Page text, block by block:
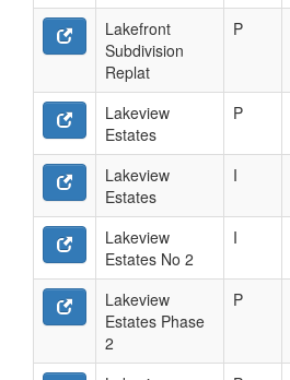
Lakefront
Subdivision
Replat
P
Lakeview
Estates
P
Lakeview
Estates
I
Lakeview
Estates No 2
I
Lakeview
Estates Phase
2
P